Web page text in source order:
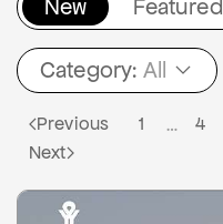
New Featured
Category: All
Previous 1 … 4
Next